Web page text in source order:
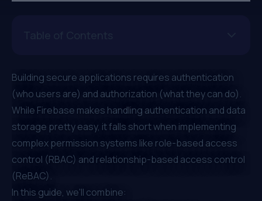
Building secure applications requires authentication
(who users are) and authorization (what they can do).
While Firebase makes handling authentication and data
storage pretty easy, it falls short when implementing
complex permission systems like role-based access
control (RBAC) and relationship-based access control
(ReBAC).
In this guide, we'll combine: